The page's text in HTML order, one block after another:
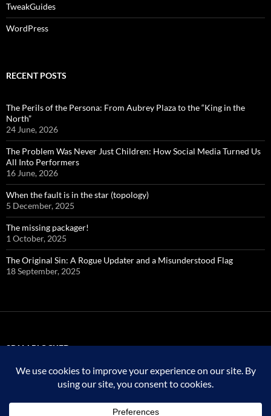
TweakGuides
WordPress
RECENT POSTS
The Perils of the Persona: From Aubrey Plaza to the “King in the
North”
24 June, 2026
The Problem Was Never Just Children: How Social Media Turned Us
All Into Performers
16 June, 2026
When the fault is in the star (topology)
5 December, 2025
The missing packager!
1 October, 2025
The Original Sin: A Rogue Updater and a Misunderstood Flag
18 September, 2025
SPAM BLOCKED
323,763 spam